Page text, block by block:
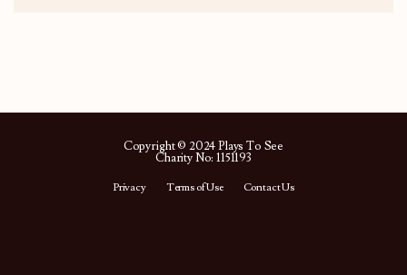
Copyright © 2024 Plays To See
Charity No: 1151193
Privacy Terms of Use Contact Us